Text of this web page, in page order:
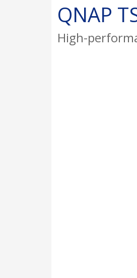
QNAP
High-